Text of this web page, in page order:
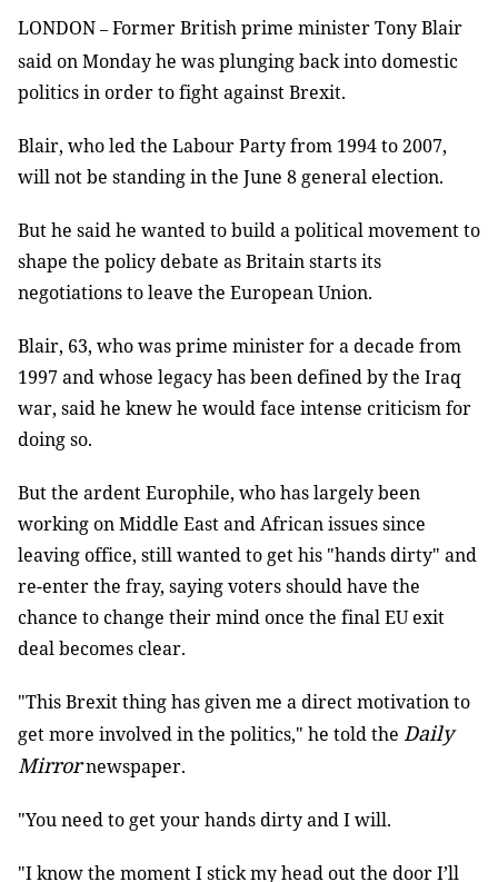
LONDON –Former British prime minister Tony Blair
said on Monday he was plunging back into domestic
politics in order to fight against Brexit.
Blair, who led the Labour Party from 1994 to 2007,
will not be standing in the June 8 general election.
But he said he wanted to build a political movement to
shape the policy debate as Britain starts its
negotiations to leave the European Union.
Blair, 63, who was prime minister for a decade from
1997 and whose legacy has been defined by the Iraq
war, said he knew he would face intense criticism for
doing so.
But the ardent Europhile, who has largely been
working on Middle East and African issues since
leaving office, still wanted to get his "hands dirty" and
re-enter the fray, saying voters should have the
chance to change their mind once the final EU exit
deal becomes clear.
"This Brexit thing has given me a direct motivation to
get more involved in the politics," he told the Daily
Mirrornewspaper.
"You need to get your hands dirty and I will.
"I know the moment I stick my head out the door I’ll